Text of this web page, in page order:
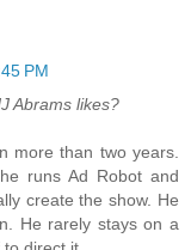
PM
Abrams likes?
more than two years.
runs Ad Robot and
create the show. He
He rarely stays on a